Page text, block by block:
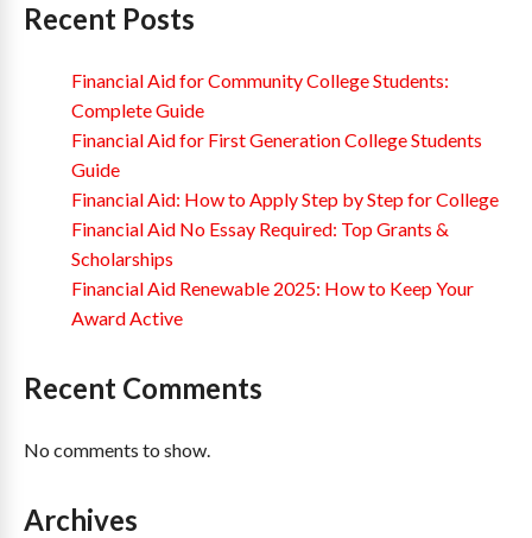
Recent Posts
Financial Aid for Community College Students:
Complete Guide
Financial Aid for First Generation College Students
Guide
Financial Aid: How to Apply Step by Step for College
Financial Aid No Essay Required: Top Grants &
Scholarships
Financial Aid Renewable 2025: How to Keep Your
Award Active
Recent Comments
No comments to show.
Archives